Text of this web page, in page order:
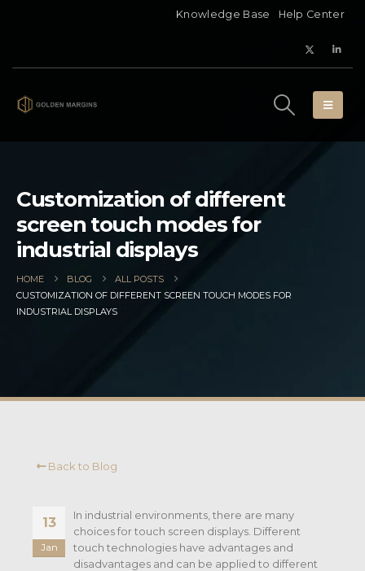
Knowledge Base Help Center
Customization of different
screen touch modes for
industrial displays
HOME BLOG
ALL POSTS
CUSTOMIZATION OF DIFFERENT SCREEN TOUCH MODES FOR
INDUSTRIAL DISPLAYS
Back to Blog
13
Jan
In industrial environments, there are many
choices for touch screen displays. Different
touch technologies have advantages and
disadvantages and can be applied to different